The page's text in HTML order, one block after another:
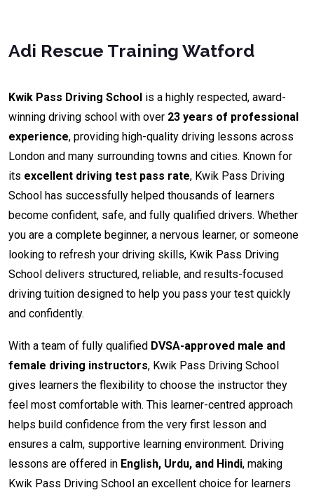
Adi Rescue Training Watford
Kwik Pass Driving School is a highly respected, award-
winning driving school with over 23 years of professional
experience, providing high-quality driving lessons across
London and many surrounding towns and cities. Known for
its excellent driving test pass rate, Kwik Pass Driving
School has successfully helped thousands of learners
become confident, safe, and fully qualified drivers. Whether
you are a complete beginner, a nervous learner, or someone
looking to refresh your driving skills, Kwik Pass Driving
School delivers structured, reliable, and results-focused
driving tuition designed to help you pass your test quickly
and confidently.
With a team of fully qualified DVSA-approved male and
female driving instructors, Kwik Pass Driving School
gives learners the flexibility to choose the instructor they
feel most comfortable with. This learner-centred approach
helps build confidence from the very first lesson and
ensures a calm, supportive learning environment. Driving
lessons are offered in English, Urdu, and Hindi, making
Kwik Pass Driving School an excellent choice for learners